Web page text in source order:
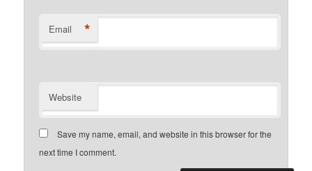
Email *
Website
Save my name, email, and website in this browser for the
next time I comment.